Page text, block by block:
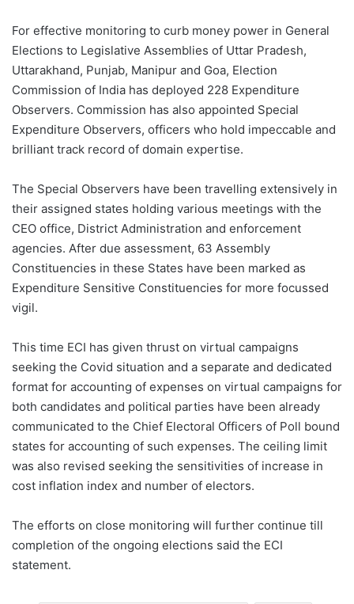
For effective monitoring to curb money power in General
Elections to Legislative Assemblies of Uttar Pradesh,
Uttarakhand, Punjab, Manipur and Goa, Election
Commission of India has deployed 228 Expenditure
Observers. Commission has also appointed Special
Expenditure Observers, officers who hold impeccable and
brilliant track record of domain expertise.
The Special Observers have been travelling extensively in
their assigned states holding various meetings with the
CEO office, District Administration and enforcement
agencies. After due assessment, 63 Assembly
Constituencies in these States have been marked as
Expenditure Sensitive Constituencies for more focussed
vigil.
This time ECI has given thrust on virtual campaigns
seeking the Covid situation and a separate and dedicated
format for accounting of expenses on virtual campaigns for
both candidates and political parties have been already
communicated to the Chief Electoral Officers of Poll bound
states for accounting of such expenses. The ceiling limit
was also revised seeking the sensitivities of increase in
cost inflation index and number of electors.
The efforts on close monitoring will further continue till
completion of the ongoing elections said the ECI
statement.